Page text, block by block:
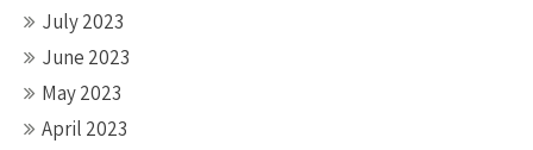
July 2023
June 2023
May 2023
April 2023